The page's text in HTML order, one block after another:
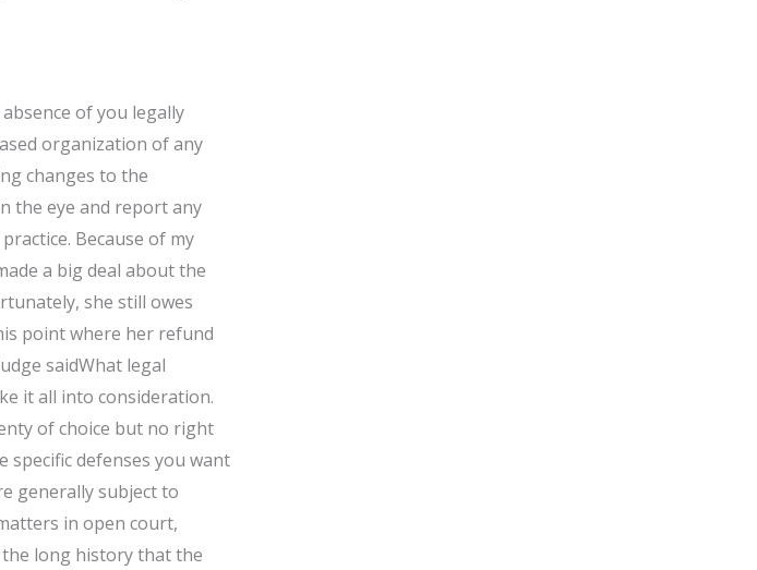
of you legally
organization of any
changes to the
the eye and report any
Because of my
a big deal about the
she still owes
point where her refund
saidWhat legal
it all into consideration.
of choice but no right
defenses you want
generally subject to
in open court,
the long history that the